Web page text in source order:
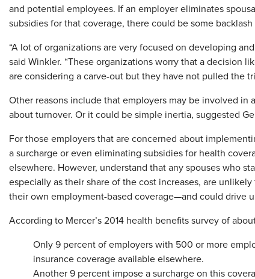
and potential employees. If an employer eliminates
subsidies for that coverage, there could be some
“A lot of organizations are very focused on developing
said Winkler. “These organizations worry that a decision
are considering a carve-out but they have not pulled the
Other reasons include that employers may be involved in
about turnover. Or it could be simple inertia, suggested
For those employers that are concerned about
a surcharge or even eliminating subsidies for health
elsewhere. However, understand that any spouses who
especially as their share of the cost increases, are
their own employment-based coverage—and could drive
According to Mercer’s 2014 health benefits survey of
Only 9 percent of employers with 500 or more
insurance coverage available elsewhere.
Another 9 percent impose a surcharge on this